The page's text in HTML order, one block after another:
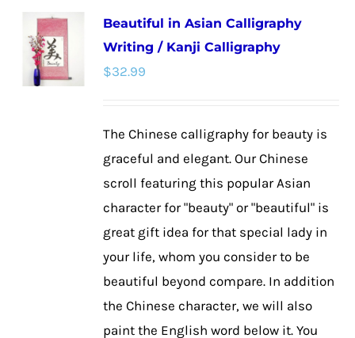
Beautiful in Asian Calligraphy
Writing / Kanji Calligraphy
$32.99
The Chinese calligraphy for beauty is
graceful and elegant. Our Chinese
scroll featuring this popular Asian
character for "beauty" or "beautiful" is
great gift idea for that special lady in
your life, whom you consider to be
beautiful beyond compare. In addition
the Chinese character, we will also
paint the English word below it. You